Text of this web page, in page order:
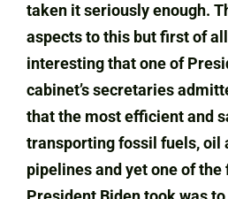
taken it seriously enough.
aspects to this but first of all
interesting that one of
cabinet’s secretaries
that the most efficient and
transporting fossil fuels, oil
pipelines and yet one of